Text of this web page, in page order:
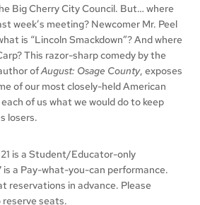
Big Cherry City Council. But… where
week’s meeting? Newcomer Mr. Peel
is “Lincoln Smackdown”? And where
This razor-sharp comedy by the
ofAugust: Osage County, exposes
of our most closely-held American
of us what we would do to keep
losers.
is a Student/Educator-only
a Pay-what-you-can performance.
reservations in advance. Please
reserve seats.